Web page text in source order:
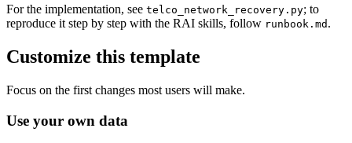
For the implementation, see telco_network_recovery.py; to
reproduce it step by step with the RAI skills, follow runbook.md .
Customize this template
Focus on the first changes most users will make.
Use your own data